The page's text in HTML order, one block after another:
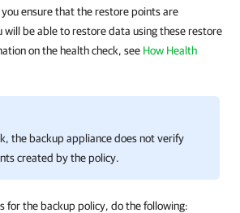
ensure that the restore points are
will be able to restore data using these restore
on the health check, see How Health
the backup appliance does not verify
created by the policy.
for the backup policy, do the following: